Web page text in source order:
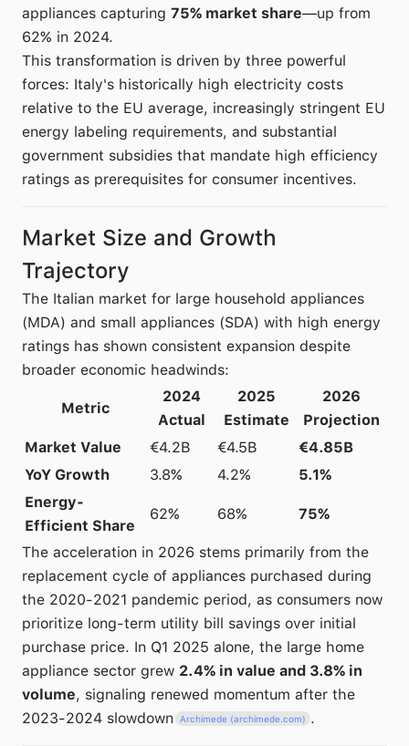
appliances capturing 75% market share—up from
62% in 2024.
This transformation is driven by three powerful
forces: Italy's historically high electricity costs
relative to the EU average, increasingly stringent EU
energy labeling requirements, and substantial
government subsidies that mandate high efficiency
ratings as prerequisites for consumer incentives.
Market Size and Growth
Trajectory
The Italian market for large household appliances
(MDA) and small appliances (SDA) with high energy
ratings has shown consistent expansion despite
broader economic headwinds:
Metric
2024
Actual
2025
Estimate
2026
Projection
Market Value
€4.2B €4.5B
€4.85B
YoY Growth
3.8% 4.2%
5.1%
Energy-
Efficient Share
62% 68% 75%
The acceleration in 2026 stems primarily from the
replacement cycle of appliances purchased during
the 2020-2021 pandemic period, as consumers now
prioritize long-term utility bill savings over initial
purchase price. In Q1 2025 alone, the large home
appliance sector grew 2.4% in value and 3.8% in
volume, signaling renewed momentum after the
2023-2024 slowdown
Archimede (archimede.com) .